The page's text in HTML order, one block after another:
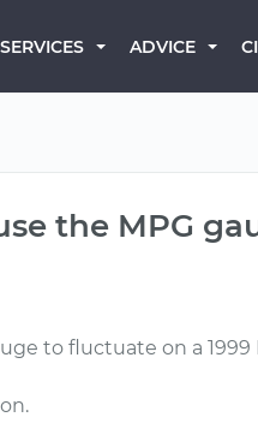
SERVICES ADVICE
the MPG
to fluctuate on a 1999